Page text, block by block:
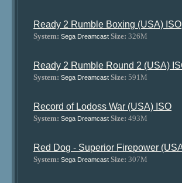
Ready 2 Rumble Boxing (USA) ISO
System: Sega Dreamcast Size: 326M
Ready 2 Rumble Round 2 (USA)
System: Sega Dreamcast Size: 591M
Record of Lodoss War (USA) ISO
System: Sega Dreamcast Size: 493M
Red Dog - Superior Firepower
System: Sega Dreamcast Size: 307M